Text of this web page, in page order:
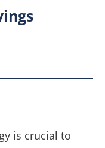
is crucial to